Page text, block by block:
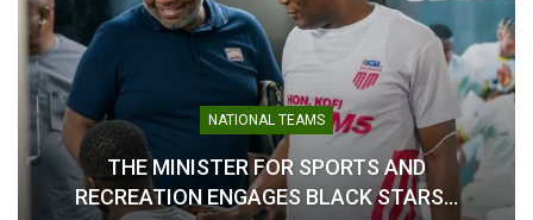
NATIONAL TEAMS
THE MINISTER FOR SPORTS AND
RECREATION ENGAGES BLACK STARS…